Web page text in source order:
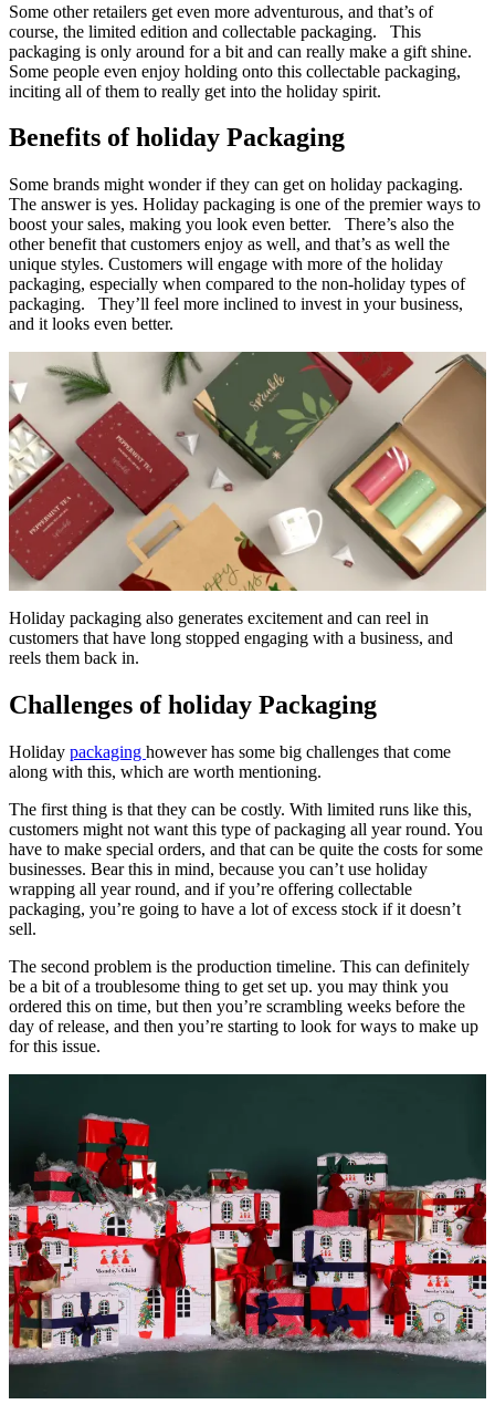
Some other retailers get even more adventurous, and that’s of
course, the limited edition and collectable packaging. This
packaging is only around for a bit and can really make a gift shine.
Some people even enjoy holding onto this collectable packaging,
inciting all of them to really get into the holiday spirit.
Benefits of holiday Packaging
Some brands might wonder if they can get on holiday packaging.
The answer is yes. Holiday packaging is one of the premier ways to
boost your sales, making you look even better. There’s also the
other benefit that customers enjoy as well, and that’s as well the
unique styles. Customers will engage with more of the holiday
packaging, especially when compared to the non-holiday types of
packaging. They’ll feel more inclined to invest in your business,
and it looks even better.
Holiday packaging also generates excitement and can reel in
customers that have long stopped engaging with a business, and
reels them back in.
Challenges of holiday Packaging
Holiday packaging however has some big challenges that come
along with this, which are worth mentioning.
The first thing is that they can be costly. With limited runs like this,
customers might not want this type of packaging all year round. You
have to make special orders, and that can be quite the costs for some
businesses. Bear this in mind, because you can’t use holiday
wrapping all year round, and if you’re offering collectable
packaging, you’re going to have a lot of excess stock if it doesn’t
sell.
The second problem is the production timeline. This can definitely
be a bit of a troublesome thing to get set up. you may think you
ordered this on time, but then you’re scrambling weeks before the
day of release, and then you’re starting to look for ways to make up
for this issue.